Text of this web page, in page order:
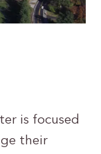
is focused
their